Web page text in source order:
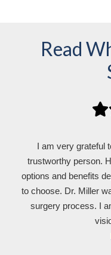
Read
I am very grateful
trustworthy person.
options and benefits
to choose. Dr. Miller
surgery process. I